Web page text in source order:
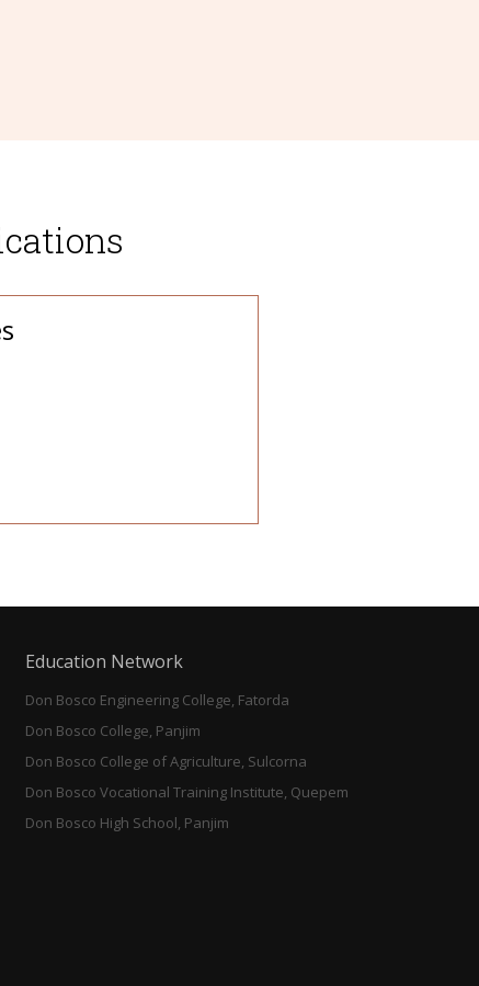
Education Network
Don Bosco Engineering College, Fatorda
Don Bosco College, Panjim
Don Bosco College of Agriculture, Sulcorna
Don Bosco Vocational Training Institute, Quepem
Don Bosco High School, Panjim